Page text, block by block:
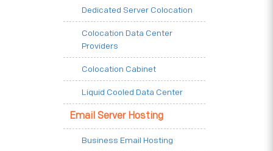
Dedicated Server Colocation
Colocation Data Center
Providers
Colocation Cabinet
Liquid Cooled Data Center
Email Server Hosting
Business Email Hosting